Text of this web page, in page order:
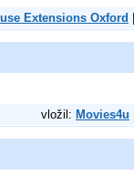
Extensions Oxford
vložil: Movies4u